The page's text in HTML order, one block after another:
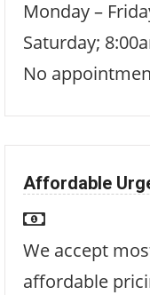
Monday –
Saturday;
No
Affordable
We accept
affordable